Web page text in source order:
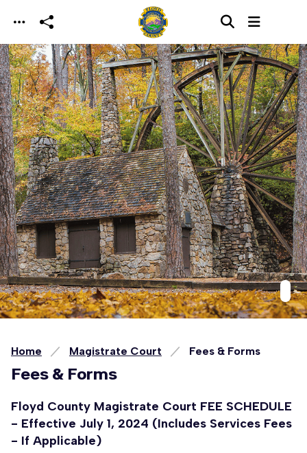
Skip to main content
Home Magistrate Court Fees & Forms
Fees & Forms
Floyd County Magistrate Court FEE SCHEDULE
- Effective July 1, 2024 (Includes Services Fees
- If Applicable)